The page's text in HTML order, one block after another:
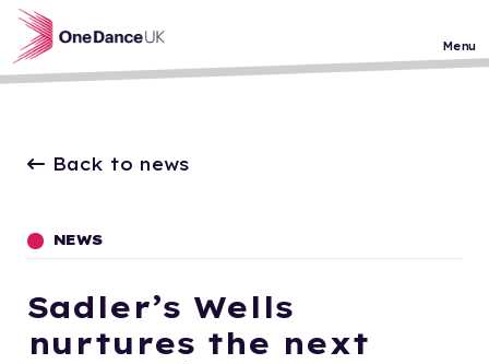
Skip to main content
Menu
Back to news
NEWS
Sadler’s Wells
nurtures the next